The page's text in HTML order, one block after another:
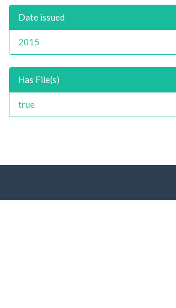
Date issued
2015
Has File(s)
true